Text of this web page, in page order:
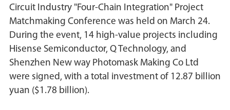
Circuit Industry "Four-Chain Integration" Project
Matchmaking Conference was held on March 24.
During the event, 14 high-value projects including
Hisense Semiconductor, Q Technology, and
Shenzhen New way Photomask Making Co Ltd
were signed, with a total investment of 12.87 billion
yuan ($1.78 billion).